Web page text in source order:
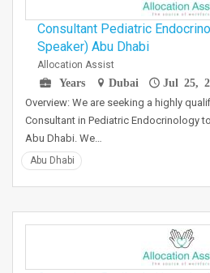
Consultant Pediatric
Speaker) Abu Dhabi
Allocation Assist
Years
Dubai Jul 25,
Overview: We are seeking a highly
Consultant in Pediatric Endocrinology
Abu Dhabi. We…
Abu Dhabi